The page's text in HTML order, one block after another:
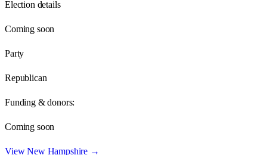
Election details
Coming soon
Party
Republican
Funding & donors:
Coming soon
ViewNew Hampshire →